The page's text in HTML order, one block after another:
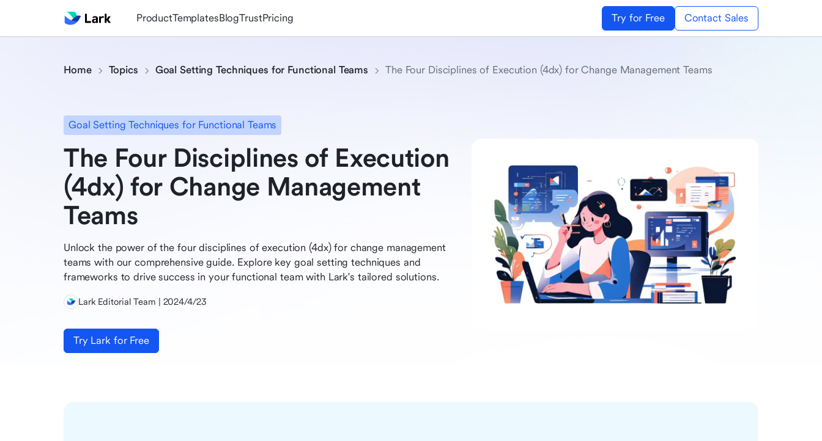
ProductTemplatesBlogTrustPricing Try for Free Contact Sales
Home Topics Goal Setting Techniques for Functional Teams The Four Disciplines of Execution (4dx) for Change Management Teams
Goal Setting Techniques for Functional Teams
The Four Disciplines of Execution
(4dx) for Change Management
Teams
Unlock the power of the four disciplines of execution (4dx) for change management
teams with our comprehensive guide. Explore key goal setting techniques and
frameworks to drive success in your functional team with Lark's tailored solutions.
Lark Editorial Team | 2024/4/23
Try Lark for Free